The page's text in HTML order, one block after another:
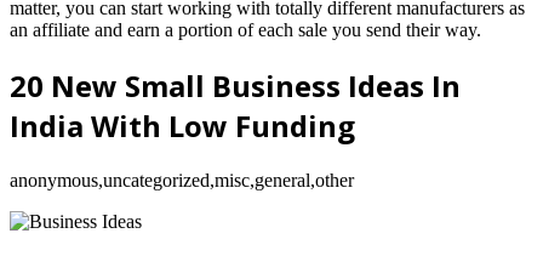
matter, you can start working with totally different manufacturers as
an affiliate and earn a portion of each sale you send their way.
20 New Small Business Ideas In
India With Low Funding
anonymous,uncategorized,misc,general,other